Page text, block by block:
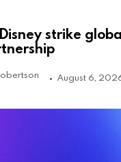
strike
August 6,